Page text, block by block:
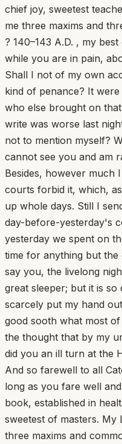
chief joy, sweetest
me three maxims and
? 140–143 A.D. , my
while you are in pain,
Shall I not of my own
kind of penance? It
who else brought on
write was worse last
not to mention myself?
cannot see you and am
Besides, however much
courts forbid it, which,
up whole days. Still I
day-before-yesterday's
yesterday we spent on
time for anything but the
say you, the livelong
great sleeper; but it is
scarcely put my hand
good sooth what most
the thought that by my
did you an ill turn at the
And so farewell to all
long as you fare well
book, established in
sweetest of masters. My
three maxims and